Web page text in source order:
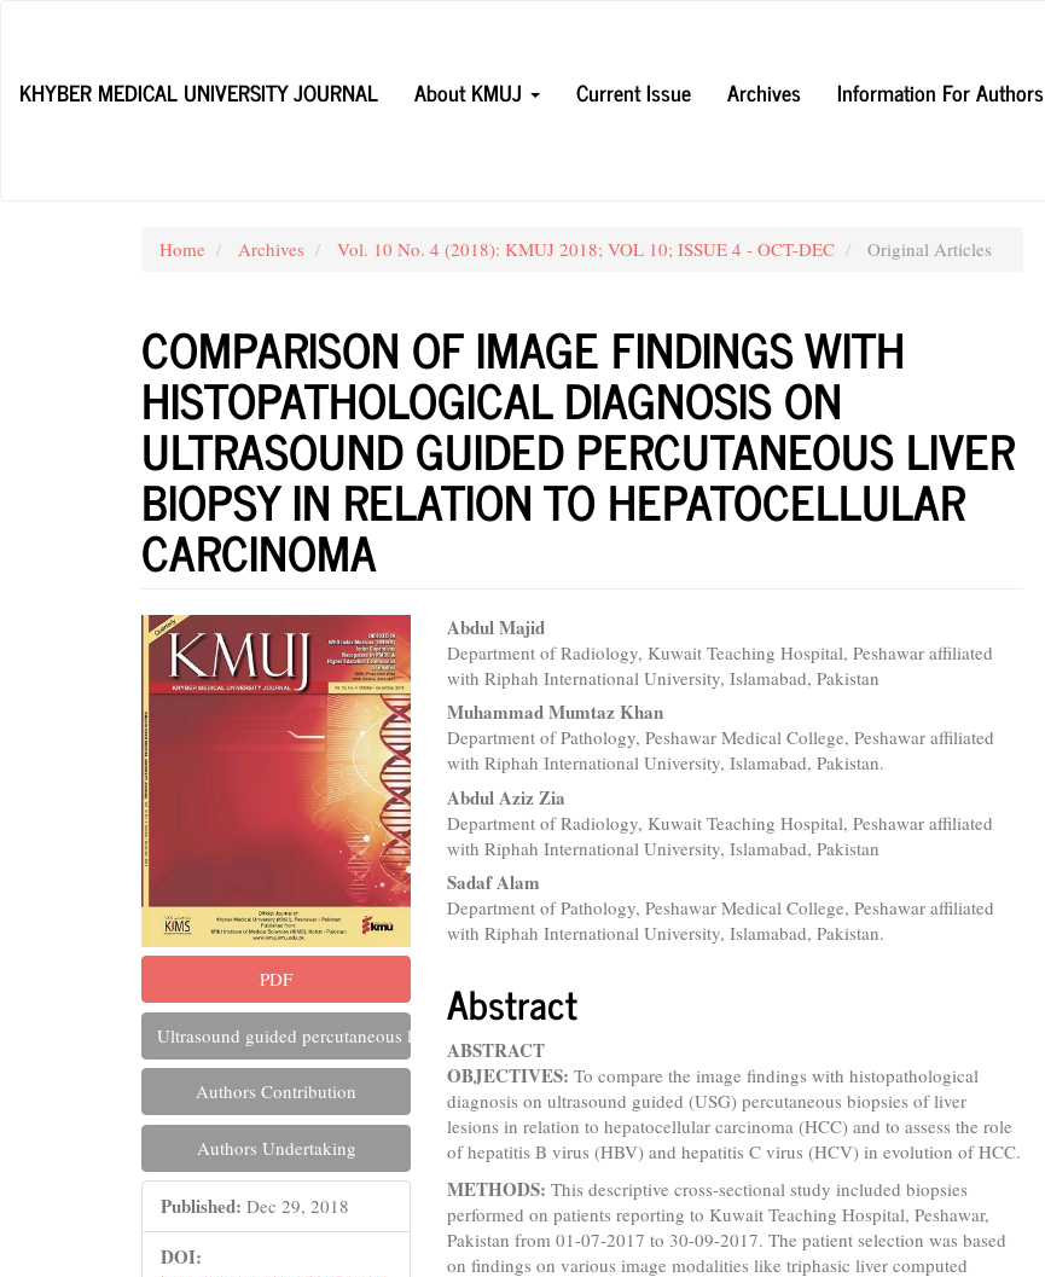
Content
KHYBER MEDICAL UNIVERSITY JOURNAL
About KMUJ Current Issue Archives Information For Authors
Home Archives Vol. 10 No. 4 (2018): KMUJ 2018; VOL 10; ISSUE 4 - OCT-DEC Original Articles
COMPARISON OF IMAGE FINDINGS WITH
HISTOPATHOLOGICAL DIAGNOSIS ON
ULTRASOUND GUIDED PERCUTANEOUS LIVER
BIOPSY IN RELATION TO HEPATOCELLULAR
CARCINOMA
Article
Sidebar
PDF
Ultrasound guided percutaneous liver biopsy: A review of 41 cases in relation to hepatocellular carcinoma
Authors Contribution
Authors Undertaking
Published: Dec 29, 2018
DOI:
Main
Article
Content
Abdul Majid
Department of Radiology, Kuwait Teaching Hospital, Peshawar affiliated
with Riphah International University, Islamabad, Pakistan
Muhammad Mumtaz Khan
Department of Pathology, Peshawar Medical College, Peshawar affiliated
with Riphah International University, Islamabad, Pakistan.
Abdul Aziz Zia
Department of Radiology, Kuwait Teaching Hospital, Peshawar affiliated
with Riphah International University, Islamabad, Pakistan
Sadaf Alam
Department of Pathology, Peshawar Medical College, Peshawar affiliated
with Riphah International University, Islamabad, Pakistan.
Abstract
ABSTRACT
OBJECTIVES: To compare the image findings with histopathological
diagnosis on ultrasound guided (USG) percutaneous biopsies of liver
lesions in relation to hepatocellular carcinoma (HCC) and to assess the role
of hepatitis B virus (HBV) and hepatitis C virus (HCV) in evolution of HCC.
METHODS:This descriptive cross-sectional study included biopsies
performed on patients reporting to Kuwait Teaching Hospital, Peshawar,
Pakistan from 01-07-2017 to 30-09-2017. The patient selection was based
on findings on various image modalities like triphasic liver computed